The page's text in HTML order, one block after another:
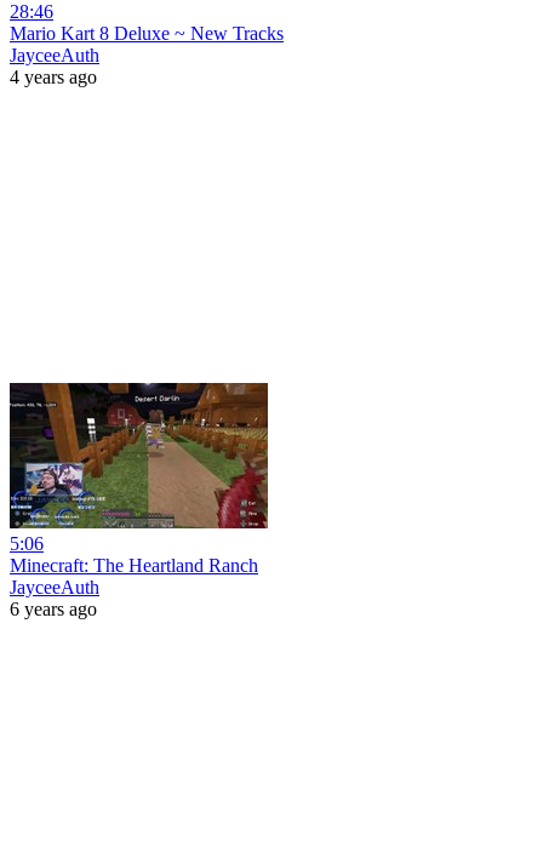
28:46
Mario Kart 8 Deluxe ~ New Tracks
JayceeAuth
4 years ago
5:06
Minecraft: The Heartland Ranch
JayceeAuth
6 years ago